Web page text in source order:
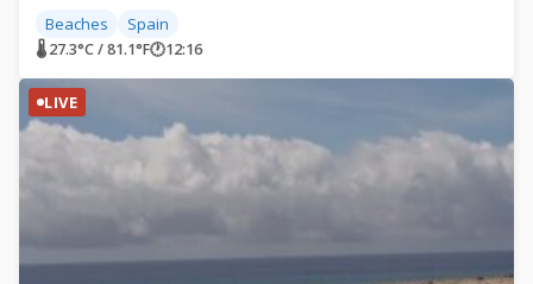
Beaches Spain
🌡 27.3°C / 81.1°F🕐12:16
LIVE